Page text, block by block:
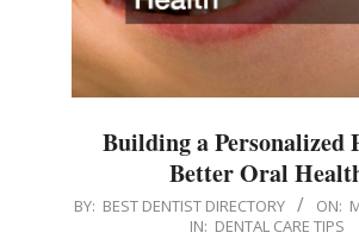
Building a Personalized
Better Oral
2026-
BY: BEST DENTIST DIRECTORY ON:
IN: DENTAL CARE TIPS